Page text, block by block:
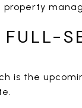
is the